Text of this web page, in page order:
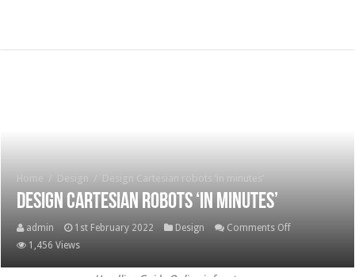
Home / Design / Design Cartesian robots ‘in minutes’
Design Cartesian robots ‘in minutes’
admin 1st February 2022 Design Comments Offon
1,456 Views